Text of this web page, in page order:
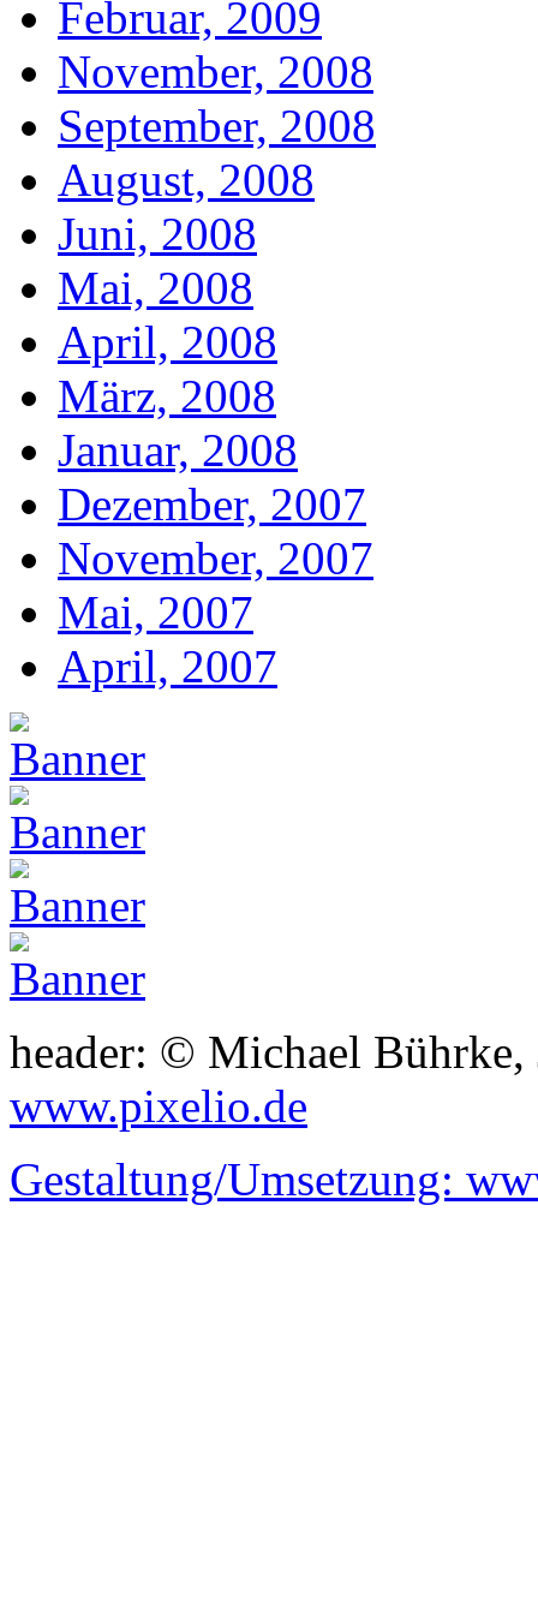
Februar, 2009
November, 2008
September, 2008
August, 2008
Juni, 2008
Mai, 2008
April, 2008
März, 2008
Januar, 2008
Dezember, 2007
November, 2007
Mai, 2007
April, 2007
header: © Michael
www.pixelio.de
Gestaltung/Umsetzung: